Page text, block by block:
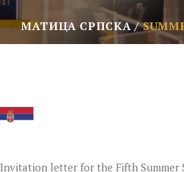
МАТИЦА СРПСКА
Invitation letter for the Fifth Summer